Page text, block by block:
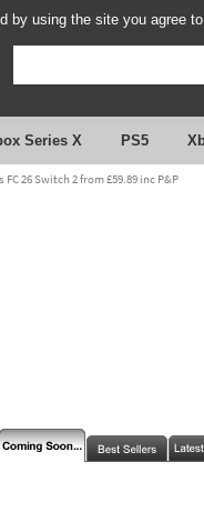
by using the site you agree
Series X PS5